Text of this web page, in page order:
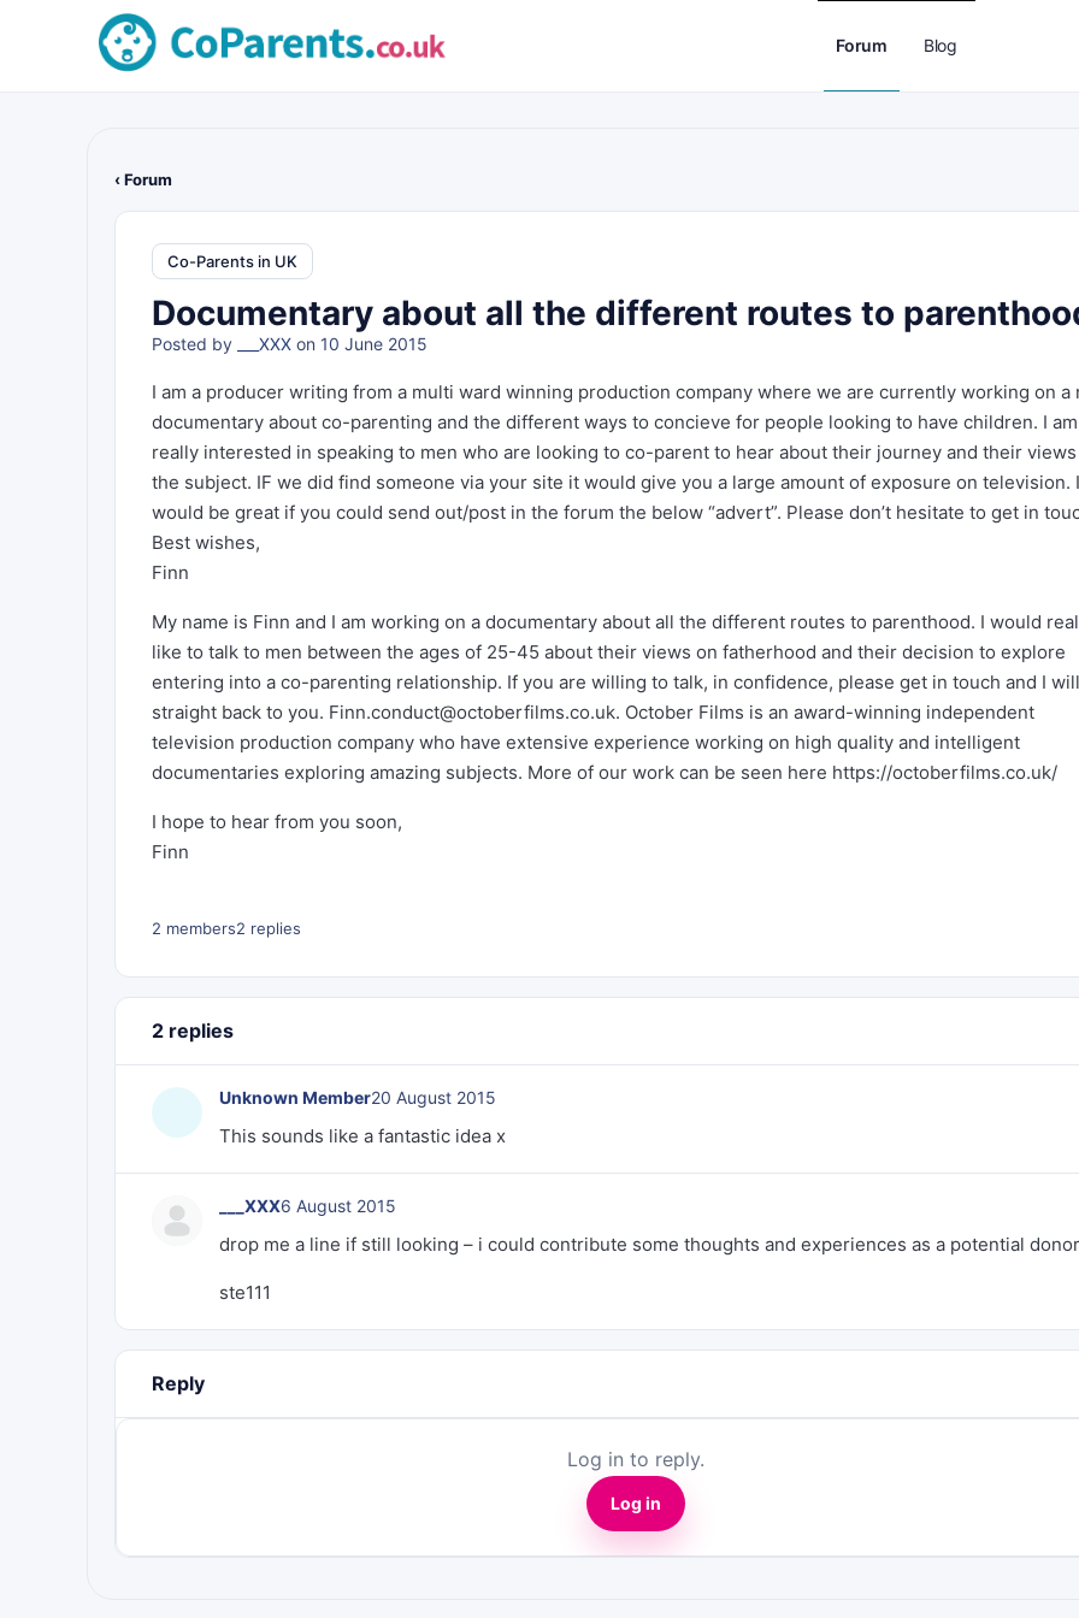
Forum Blog
‹ Forum
Co-Parents in UK
Documentary about all the different routes to
Posted by ___XXX on 10 June 2015
I am a producer writing from a multi ward winning production company where we are currently working on a
documentary about co-parenting and the different ways to concieve for people looking to have children. I am
really interested in speaking to men who are looking to co-parent to hear about their journey and their
the subject. IF we did find someone via your site it would give you a large amount of exposure on television.
would be great if you could send out/post in the forum the below “advert”. Please don’t hesitate to get in
Best wishes,
Finn
My name is Finn and I am working on a documentary about all the different routes to parenthood. I would
like to talk to men between the ages of 25-45 about their views on fatherhood and their decision to explore
entering into a co-parenting relationship. If you are willing to talk, in confidence, please get in touch and I
straight back to you. Finn.conduct@octoberfilms.co.uk. October Films is an award-winning independent
television production company who have extensive experience working on high quality and intelligent
documentaries exploring amazing subjects. More of our work can be seen here https://octoberfilms.co.uk/
I hope to hear from you soon,
Finn
2 members2 replies
2 replies
Unknown Member20 August 2015
This sounds like a fantastic idea x
___XXX6 August 2015
drop me a line if still looking – i could contribute some thoughts and experiences as a potential donor
ste111
Reply
Log in to reply.
Log in